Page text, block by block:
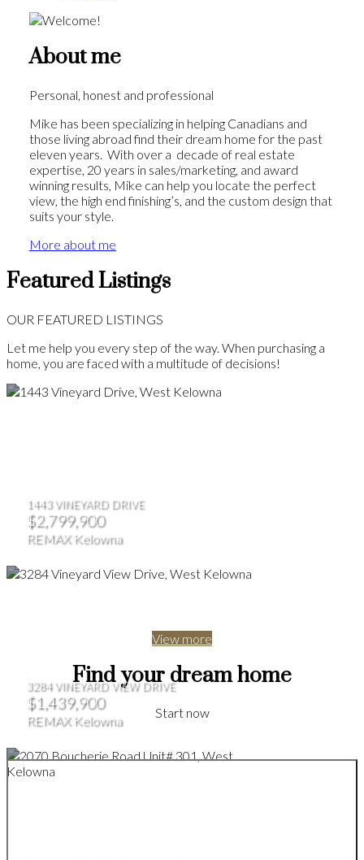
About me
Personal, honest and professional
Mike has been specializing in helping Canadians and
those living abroad find their dream home for the past
eleven years. With over a decade of real estate
expertise, 20 years in sales/marketing, and award
winning results, Mike can help you locate the perfect
view, the high end finishing’s, and the custom design that
suits your style.
More about me
Featured Listings
OUR FEATURED LISTINGS
Let me help you every step of the way. When purchasing a
home, you are faced with a multitude of decisions!
1443 VINEYARD DRIVE
$2,799,900
REMAX Kelowna
3284 VINEYARD VIEW DRIVE
$1,439,900
REMAX Kelowna
View more
Find your dream home
Start now